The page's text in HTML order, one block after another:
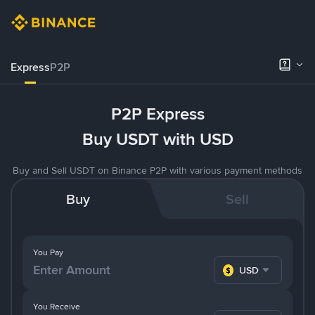
ExpressP2P
P2P Express
Buy USDT with USD
Buy and Sell USDT on Binance P2P with various payment methods
Buy Sell
You Pay
USD
You Receive